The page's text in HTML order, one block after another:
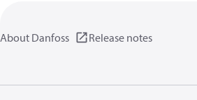
About Danfoss Release notes